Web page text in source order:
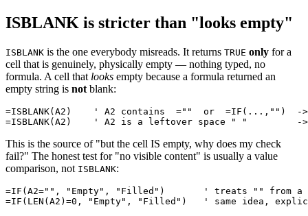
ISBLANK is stricter than "looks empty"
ISBLANK is the one everybody misreads. It returns TRUE only for a
cell that is genuinely, physically empty — nothing typed, no
formula. A cell that looks empty because a formula returned an
empty string is not blank:
=ISBLANK(A2)    ' A2 contains  =""  or  =IF(...,"")  -
This is the source of "but the cell IS empty, why does my check
fail?" The honest test for "no visible content" is usually a value
comparison, not ISBLANK:
=IF(A2="", "Empty", "Filled")       ' treats "" from a